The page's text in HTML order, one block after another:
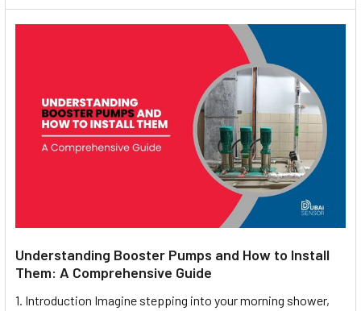
Understanding Booster Pumps and How to Install
Them: A Comprehensive Guide
1. Introduction Imagine stepping into your morning shower,